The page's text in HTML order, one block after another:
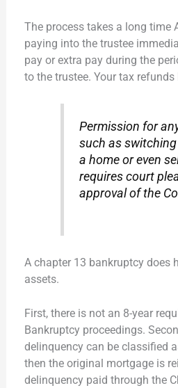
The process takes a long time
paying into the trustee
pay or extra pay during the
to the trustee. Your tax
Permission for
such as
a home or even
requires court
approval of the
A chapter 13 bankruptcy does
assets.
First, there is not an 8-year
Bankruptcy proceedings.
delinquency can be classified
then the original mortgage is
delinquency paid through the